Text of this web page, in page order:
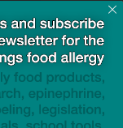
tragedy